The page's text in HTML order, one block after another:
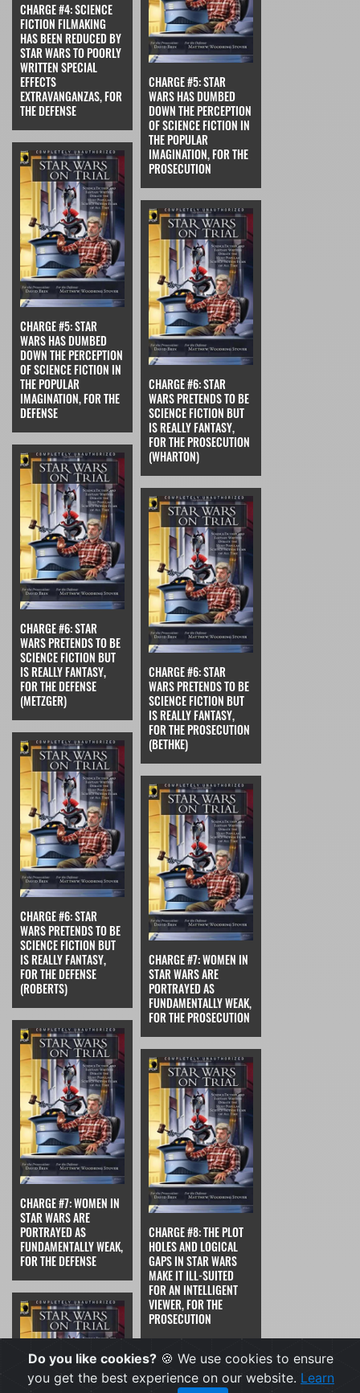
CHARGE #4: SCIENCE
FICTION FILMAKING
HAS BEEN REDUCED BY
STAR WARS TO POORLY
WRITTEN SPECIAL
EFFECTS
EXTRAVANGANZAS, FOR
THE DEFENSE
CHARGE #5: STAR
WARS HAS DUMBED
DOWN THE PERCEPTION
OF SCIENCE FICTION IN
THE POPULAR
IMAGINATION, FOR THE
PROSECUTION
CHARGE #5: STAR
WARS HAS DUMBED
DOWN THE PERCEPTION
OF SCIENCE FICTION IN
THE POPULAR
IMAGINATION, FOR THE
DEFENSE
CHARGE #6: STAR
WARS PRETENDS TO BE
SCIENCE FICTION BUT
IS REALLY FANTASY,
FOR THE PROSECUTION
(WHARTON)
CHARGE #6: STAR
WARS PRETENDS TO BE
SCIENCE FICTION BUT
IS REALLY FANTASY,
FOR THE DEFENSE
(METZGER)
CHARGE #6: STAR
WARS PRETENDS TO BE
SCIENCE FICTION BUT
IS REALLY FANTASY,
FOR THE PROSECUTION
(BETHKE)
CHARGE #6: STAR
WARS PRETENDS TO BE
SCIENCE FICTION BUT
IS REALLY FANTASY,
FOR THE DEFENSE
(ROBERTS)
CHARGE #7: WOMEN IN
STAR WARS ARE
PORTRAYED AS
FUNDAMENTALLY WEAK,
FOR THE PROSECUTION
CHARGE #7: WOMEN IN
STAR WARS ARE
PORTRAYED AS
FUNDAMENTALLY WEAK,
FOR THE DEFENSE
CHARGE #8: THE PLOT
HOLES AND LOGICAL
GAPS IN STAR WARS
MAKE IT ILL-SUITED
FOR AN INTELLIGENT
VIEWER, FOR THE
PROSECUTION
Do you like cookies? 🍪 We use cookies to ensure
you get the best experience on our website. Learn